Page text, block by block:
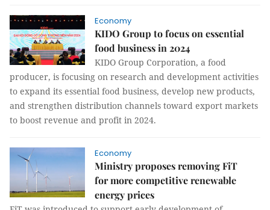
Economy
KIDO Group to focus on essential
food business in 2024
KIDO Group Corporation, a food
producer, is focusing on research and development activities
to expand its essential food business, develop new products,
and strengthen distribution channels toward export markets
to boost revenue and profit in 2024.
Economy
Ministry proposes removing FiT
for more competitive renewable
energy prices